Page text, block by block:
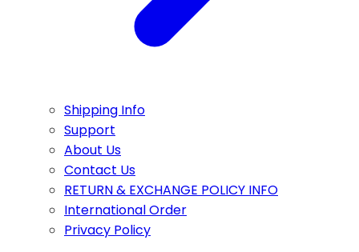
Shipping Info
Support
About Us
Contact Us
RETURN & EXCHANGE POLICY INFO
International Order
Privacy Policy